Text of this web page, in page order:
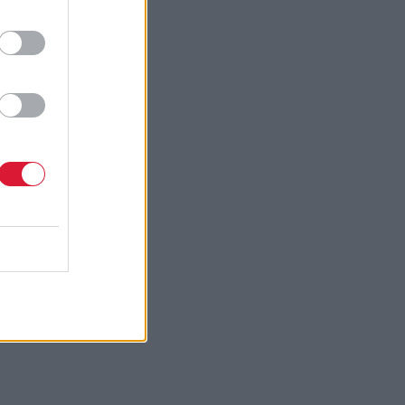
up with
appetite
with
of the
back
my
really